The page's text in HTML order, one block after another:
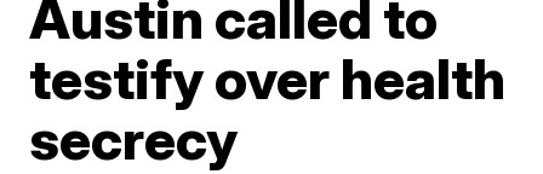
Austin called to
testify over health
secrecy